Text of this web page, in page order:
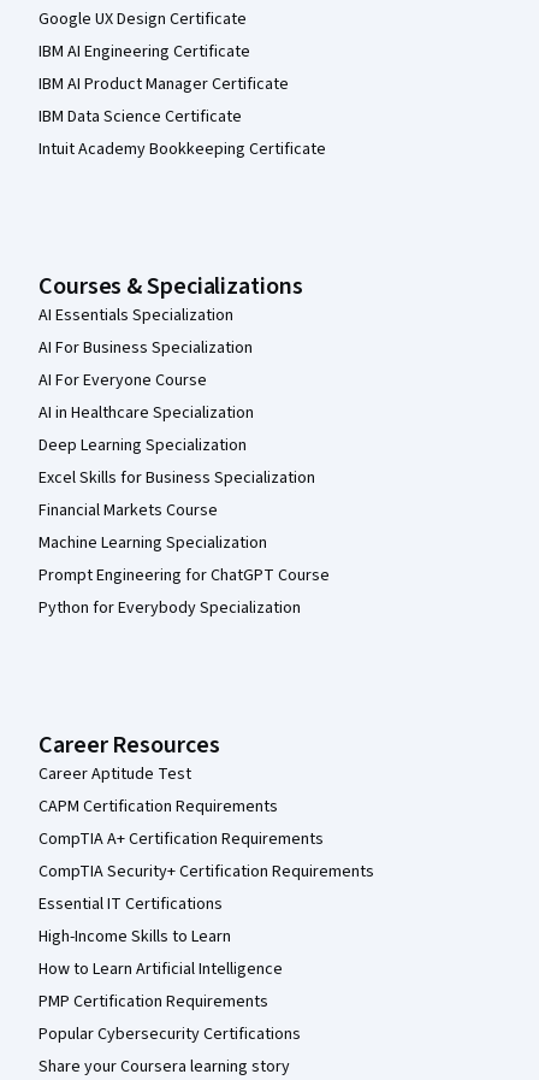
Google UX Design Certificate
IBM AI Engineering Certificate
IBM AI Product Manager Certificate
IBM Data Science Certificate
Intuit Academy Bookkeeping Certificate
Courses & Specializations
AI Essentials Specialization
AI For Business Specialization
AI For Everyone Course
AI in Healthcare Specialization
Deep Learning Specialization
Excel Skills for Business Specialization
Financial Markets Course
Machine Learning Specialization
Prompt Engineering for ChatGPT Course
Python for Everybody Specialization
Career Resources
Career Aptitude Test
CAPM Certification Requirements
CompTIA A+ Certification Requirements
CompTIA Security+ Certification Requirements
Essential IT Certifications
High-Income Skills to Learn
How to Learn Artificial Intelligence
PMP Certification Requirements
Popular Cybersecurity Certifications
Share your Coursera learning story